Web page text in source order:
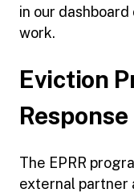
in our dashboard
work.
Eviction
Response
The EPRR
external partner